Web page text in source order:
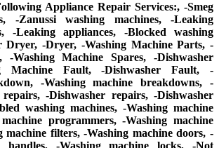
Appliance Repair Services:, -Smeg
-Zanussi washing machines, -Leaking
-Leaking appliances, -Blocked washing
Dryer, -Dryer, -Washing Machine Parts, -
-Washing Machine Spares, -Dishwasher
Machine Fault, -Dishwasher Fault, -
-Washing machine breakdowns, -
-Dishwasher repairs, -Dishwasher
washing machines, -Washing machine
programmers, -Washing machine
machine filters, -Washing machine doors, -